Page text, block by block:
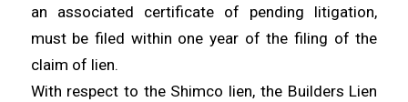
an associated certificate of pending litigation,
must be filed within one year of the filing of the
claim of lien.
With respect to the Shimco lien, the Builders Lien